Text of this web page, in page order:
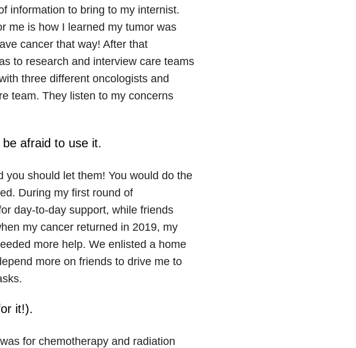
information to bring to my internist.
me is how I learned my tumor was
cancer that way! After that
to research and interview care teams
three different oncologists and
team. They listen to my concerns
be afraid to use it.
should let them! You would do the
During my first round of
day-to-day support, while friends
my cancer returned in 2019, my
more help. We enlisted a home
more on friends to drive me to
it!).
for chemotherapy and radiation